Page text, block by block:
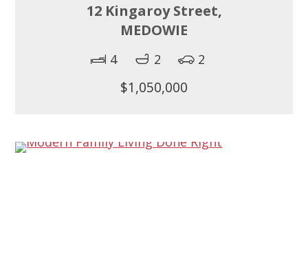
12 Kingaroy Street,
MEDOWIE
4 2 2
$1,050,000